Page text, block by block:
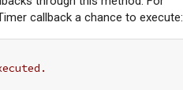
callback a chance to execute: